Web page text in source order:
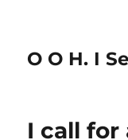
O O H. I
I call for